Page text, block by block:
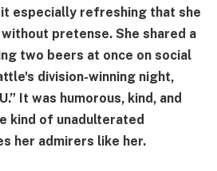
especially refreshing that she
pretense. She shared a
two beers at once on social
division-winning night,
It was humorous, kind, and
kind of unadulterated
her admirers like her.